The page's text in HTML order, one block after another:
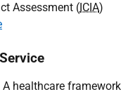
Assessment (ICIA)
healthcare framework